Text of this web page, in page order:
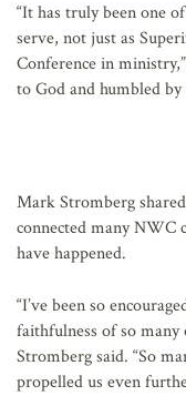
“It has truly been one
serve, not just as
Conference in
to God and humbled
Mark Stromberg
connected many NWC
have happened.
“I’ve been so
faithfulness of so many
Stromberg said. “So
propelled us even